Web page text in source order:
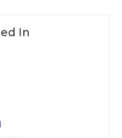
In